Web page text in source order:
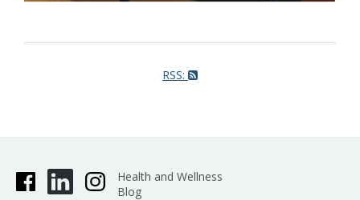
RSS:
Health and Wellness
Blog